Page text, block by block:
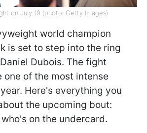
on July 19 (photo: Getty Images)
world champion
is set to step into the ring
Dubois. The fight
one of the most intense
Here's everything you
the upcoming bout:
on the undercard.